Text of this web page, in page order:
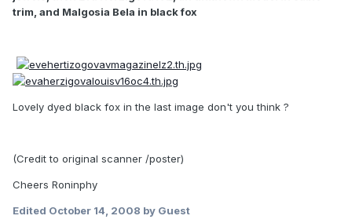
trim, and Malgosia Bela in black fox
Lovely dyed black fox in the last image don't you think ?
(Credit to original scanner /poster)
Cheers Roninphy
Edited October 14, 2008 by Guest